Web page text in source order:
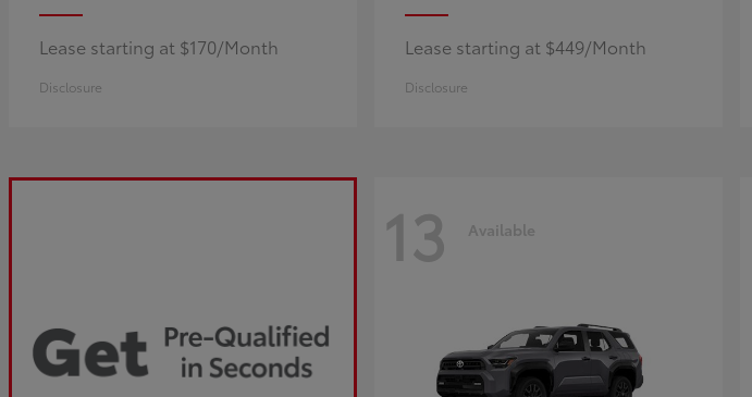
Lease starting at $170/Month
Disclosure
Lease starting at $449/Month
Disclosure
13 Available